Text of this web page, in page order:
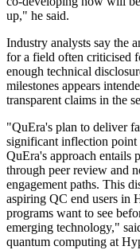
up," he said.
Industry analysts say the
for a field often criticised
enough technical
milestones appears
transparent claims in the
"QuEra's plan to deliver
significant inflection point
QuEra's approach entails
through peer review and
engagement paths. This
aspiring QC end users in
programs want to see
emerging technology,"
quantum computing at